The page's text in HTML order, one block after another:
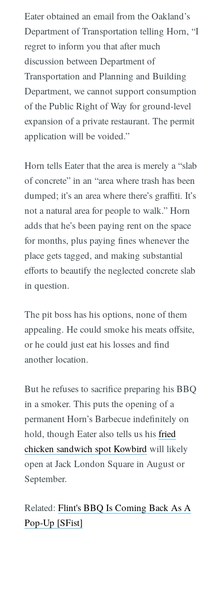
Eater obtained an email from the Oakland’s
Department of Transportation telling Horn, “I
regret to inform you that after much
discussion between Department of
Transportation and Planning and Building
Department, we cannot support consumption
of the Public Right of Way for ground-level
expansion of a private restaurant. The permit
application will be voided.”
Horn tells Eater that the area is merely a “slab
of concrete” in an “area where trash has been
dumped; it’s an area where there’s graffiti. It’s
not a natural area for people to walk.” Horn
adds that he’s been paying rent on the space
for months, plus paying fines whenever the
place gets tagged, and making substantial
efforts to beautify the neglected concrete slab
in question.
The pit boss has his options, none of them
appealing. He could smoke his meats offsite,
or he could just eat his losses and find
another location.
But he refuses to sacrifice preparing his BBQ
in a smoker. This puts the opening of a
permanent Horn’s Barbecue indefinitely on
hold, though Eater also tells us hisfried
chicken sandwich spot Kowbird will likely
open at Jack London Square in August or
September.
Related:Flint's BBQ Is Coming Back As A
Pop-Up [SFist]